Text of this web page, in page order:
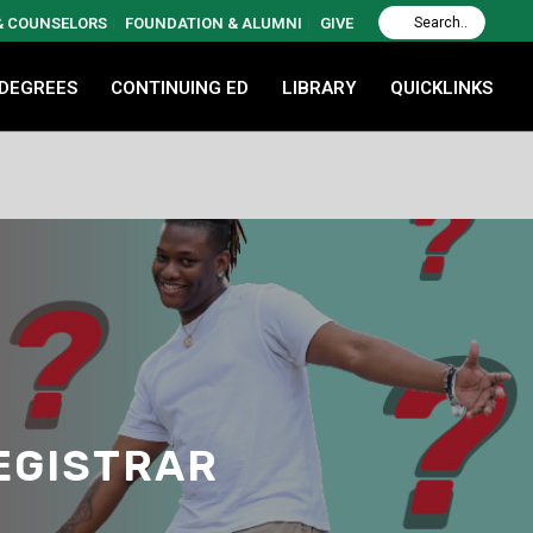
COUNSELORS FOUNDATION & ALUMNI GIVE
CONTINUING ED LIBRARY QUICKLINKS